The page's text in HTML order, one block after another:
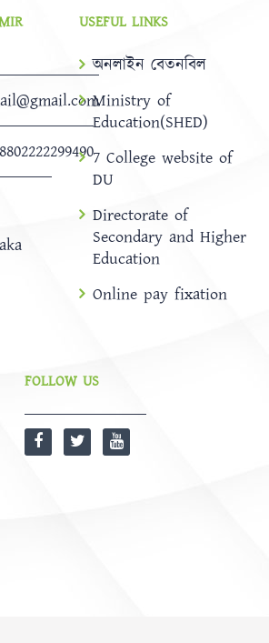
USEFUL LINKS
অনলাইন বেতনবিল
Ministry of
Education(SHED)
7 College website of
DU
Directorate of
Secondary and Higher
Education
Online pay fixation
FOLLOW US